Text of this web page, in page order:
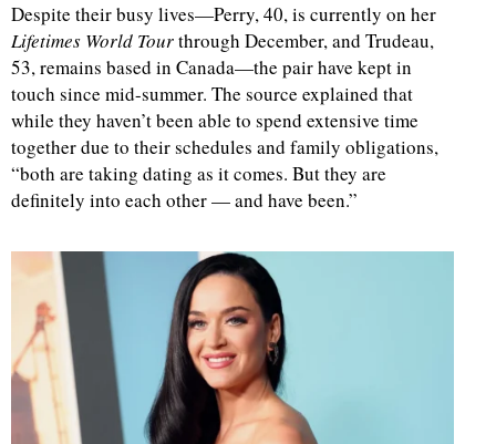
Despite their busy lives—Perry, 40, is currently on her
Lifetimes World Tourthrough December, and Trudeau,
53, remains based in Canada—the pair have kept in
touch since mid-summer. The source explained that
while they haven’t been able to spend extensive time
together due to their schedules and family obligations,
“both are taking dating as it comes. But they are
definitely into each other — and have been.”